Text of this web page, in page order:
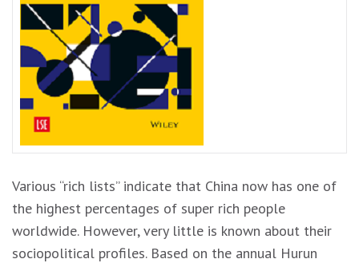
Various “rich lists” indicate that China now has one of
the highest percentages of super rich people
worldwide. However, very little is known about their
sociopolitical profiles. Based on the annual Hurun